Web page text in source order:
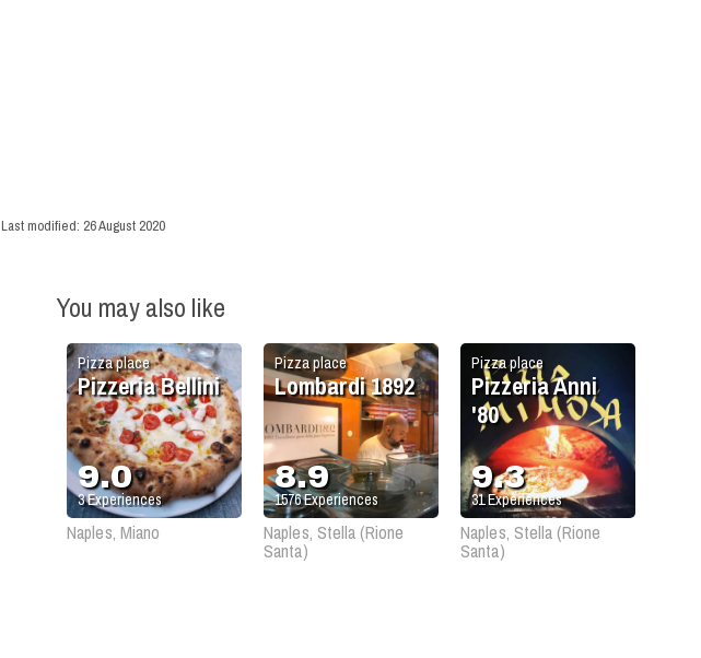
Last modified: 26 August 2020
You may also like
Pizza place
Pizzeria Anni
'80
9.3
31Experiences
Naples, Stella (Rione
Santa)
Pizza place
Lombardi 1892
8.9
1576Experiences
Naples, Stella (Rione
Santa)
Pizza place
Pizzeria Bellini
9.0
3Experiences
Naples, Miano